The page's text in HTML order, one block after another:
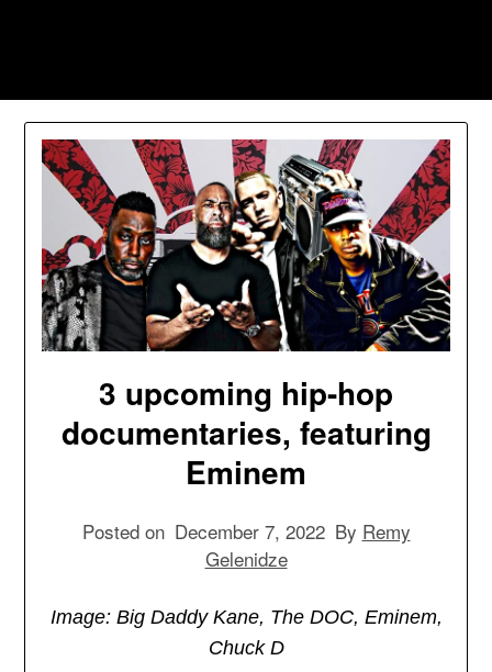
3 upcoming hip-hop
documentaries, featuring
Eminem
Posted on December 7, 2022 By Remy
Gelenidze
Image: Big Daddy Kane, The DOC, Eminem,
Chuck D